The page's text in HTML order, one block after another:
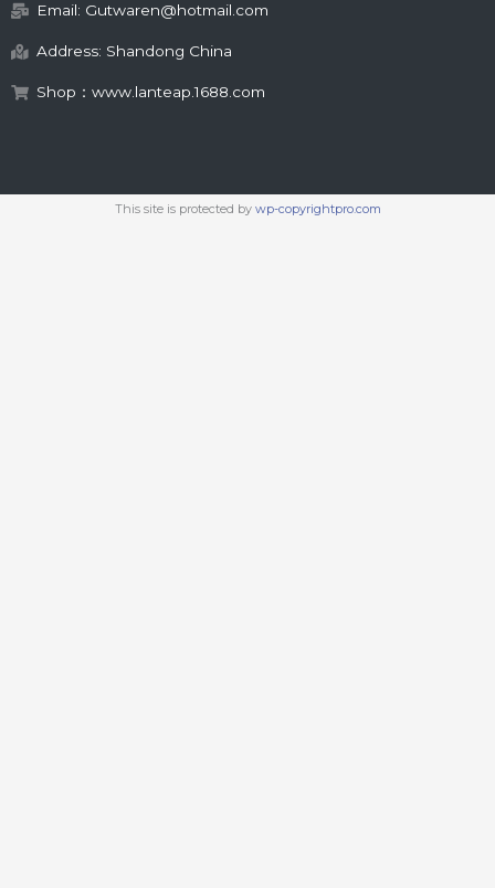
Email: Gutwaren@hotmail.com
Address: Shandong China
Shop：www.lanteap.1688.com
This site is protected by wp-copyrightpro.com